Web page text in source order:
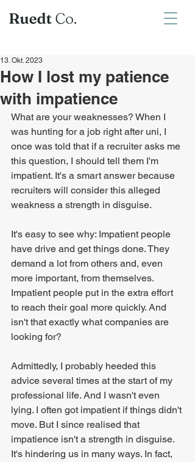
How I lost my patience
with impatience
13. Okt. 2023
What are your weaknesses? When I
was hunting for a job right after uni, I
once was told that if a recruiter asks me
this question, I should tell them I'm
impatient. It's a smart answer because
recruiters will consider this alleged
weakness a strength in disguise.
It's easy to see why: Impatient people
have drive and get things done. They
demand a lot from others and, even
more important, from themselves.
Impatient people put in the extra effort
to reach their goal more quickly. And
isn't that exactly what companies are
looking for?
Admittedly, I probably heeded this
advice several times at the start of my
professional life. And I wasn't even
lying. I often got impatient if things didn't
move. But I since realised that
impatience isn't a strength in disguise.
It's hindering us in many ways. In fact,